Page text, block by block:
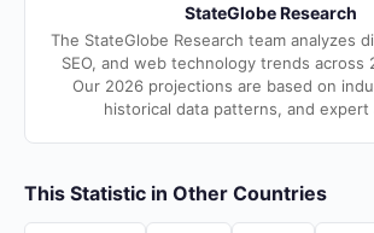
StateGlobe Research
The StateGlobe Research team analyzes
SEO, and web technology trends across
Our 2026 projections are based on
historical data patterns, and expert
This Statistic in Other Countries